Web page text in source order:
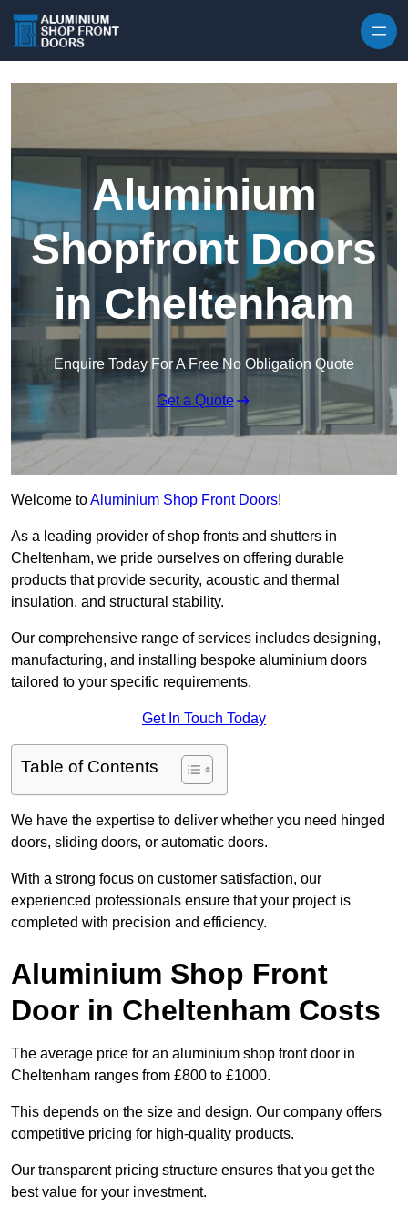
Aluminium
Shopfront Doors
in Cheltenham
Enquire Today For A Free No Obligation Quote
Get a Quote
Welcome toAluminium Shop Front Doors!
As a leading provider of shop fronts and shutters in
Cheltenham, we pride ourselves on offering durable
products that provide security, acoustic and thermal
insulation, and structural stability.
Our comprehensive range of services includes designing,
manufacturing, and installing bespoke aluminium doors
tailored to your specific requirements.
Get In Touch Today
Table of Contents
We have the expertise to deliver whether you need hinged
doors, sliding doors, or automatic doors.
With a strong focus on customer satisfaction, our
experienced professionals ensure that your project is
completed with precision and efficiency.
Aluminium Shop Front
Door in Cheltenham Costs
The average price for an aluminium shop front door in
Cheltenham ranges from £800 to £1000.
This depends on the size and design. Our company offers
competitive pricing for high-quality products.
Our transparent pricing structure ensures that you get the
best value for your investment.